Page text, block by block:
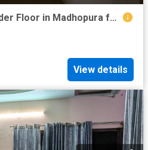
2 BHK Independent Builder Floor in Madhopura for resale Ghaziabad. The reference number is 20827236
View details